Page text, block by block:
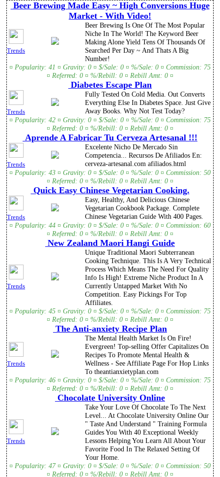
Beer Brewing Made Easy ~ High Conversions Huge
Market - With Video!
Trends
Beer Brewing Is One Of The Most Popular
Niche In The World! The Keyword Beer
Making Alone Yield Tens Of Thousands Of
Searched Per Day ~ And Thats A Big
Number!
¤ Popularity: 41 ¤ Gravity: 0 ¤ $/Sale: 0 ¤ %/Sale: 0 ¤ Commission: 75
¤ Referred: 0 ¤ %/Rebill: 0 ¤ Rebill Amt: 0 ¤
Diabetes Escape Plan
Trends
Fully Tested On Cold Media. Out Converts
Everything Else In Diabetes Space. Just Give
Away Books. Why Not Test Today?
¤ Popularity: 42 ¤ Gravity: 0 ¤ $/Sale: 0 ¤ %/Sale: 0 ¤ Commission: 75
¤ Referred: 0 ¤ %/Rebill: 0 ¤ Rebill Amt: 0 ¤
Aprende A Fabricar Tu Cerveza Artesanal !!!
Trends
Excelente Nicho De Mercado Sin
Competencia... Recursos De Afiliados En:
cerveza-artesanal.com afiliados.html
¤ Popularity: 43 ¤ Gravity: 0 ¤ $/Sale: 0 ¤ %/Sale: 0 ¤ Commission: 50
¤ Referred: 0 ¤ %/Rebill: 0 ¤ Rebill Amt: 0 ¤
Quick Easy Chinese Vegetarian Cooking.
Trends
Easy, Healthy, And Delicious Chinese
Vegetarian Cookbook Package. Complete
Chinese Vegetarian Guide With 400 Pages.
¤ Popularity: 44 ¤ Gravity: 0 ¤ $/Sale: 0 ¤ %/Sale: 0 ¤ Commission: 60
¤ Referred: 0 ¤ %/Rebill: 0 ¤ Rebill Amt: 0 ¤
New Zealand Maori Hangi Guide
Trends
Unique Traditional Maori Subterranean
Cooking Technique. This Is A Very Technical
Process Which Means The Need For Quality
Info Is High! Extreme Niche Product In A
Currently Untapped Market With No
Competition. Easy Pickings For Top
Affiliates.
¤ Popularity: 45 ¤ Gravity: 0 ¤ $/Sale: 0 ¤ %/Sale: 0 ¤ Commission: 75
¤ Referred: 0 ¤ %/Rebill: 0 ¤ Rebill Amt: 0 ¤
The Anti-anxiety Recipe Plan
Trends
The Mental Health Market Is On Fire!
Evergreen! Top-selling Offer Capitalizes On
Recipes To Promote Mental Health &
Wellness - See Affiliate Page For Hop Links
To theantianxietyplan.com
¤ Popularity: 46 ¤ Gravity: 0 ¤ $/Sale: 0 ¤ %/Sale: 0 ¤ Commission: 75
¤ Referred: 0 ¤ %/Rebill: 0 ¤ Rebill Amt: 0 ¤
Chocolate University Online
Trends
Take Your Love Of Chocolate To The Next
Level... At Chocolate University Online Our
" Taste And Understand " Training Formula
Guides You With 40 Exceptional Weekly
Lessons Helping You Learn All About Your
Favorite Food In The Relaxed Setting Of
Your Home.
¤ Popularity: 47 ¤ Gravity: 0 ¤ $/Sale: 0 ¤ %/Sale: 0 ¤ Commission: 50
¤ Referred: 0 ¤ %/Rebill: 0 ¤ Rebill Amt: 0 ¤